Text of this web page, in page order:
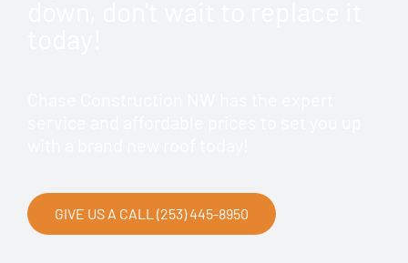
GIVE US A CALL (253) 445-8950